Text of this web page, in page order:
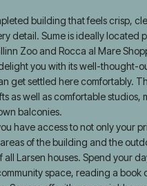
building that feels crisp,
detail. Sume is ideally located
Zoo and Rocca al Mare
you with its well-thought-
get settled here comfortably.
as well as comfortable studios,
balconies.
have access to not only your
of the building and the
all Larsen houses. Spend your